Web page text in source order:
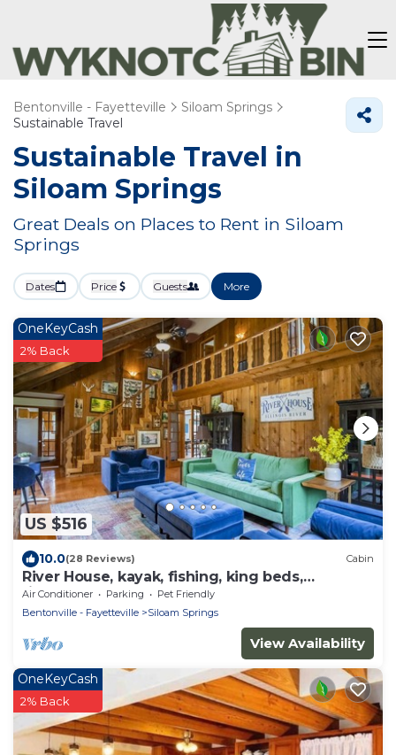
Bentonville - Fayetteville
Siloam Springs
Sustainable Travel
Sustainable Travel in
Siloam Springs
Great Deals on Places to Rent in Siloam
Springs
Dates Price Guests More
US $516
OneKeyCash
2% Back
10.0(28 Reviews) Cabin
River House, kayak, fishing, king beds,
riverfront
Air Conditioner Parking
Pet Friendly
Bentonville - Fayetteville
Siloam Springs
View Availability
OneKeyCash
2% Back